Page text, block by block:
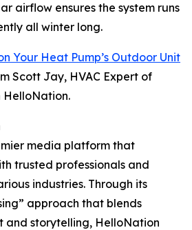
airflow ensures the system runs
all winter long.
Your Heat Pump’s Outdoor Unit
Scott Jay, HVAC Expert of
HelloNation.
media platform that
trusted professionals and
industries. Through its
approach that blends
and storytelling, HelloNation